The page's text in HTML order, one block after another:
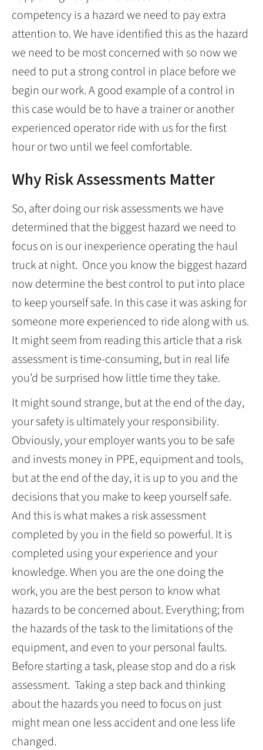
competency is a hazard we need to pay extra
attention to. We have identified this as the hazard
we need to be most concerned with so now we
need to put a strong control in place before we
begin our work. A good example of a control in
this case would be to have a trainer or another
experienced operator ride with us for the first
hour or two until we feel comfortable.
Why Risk Assessments Matter
So, after doing our risk assessments we have
determined that the biggest hazard we need to
focus on is our inexperience operating the haul
truck at night. Once you know the biggest hazard
now determine the best control to put into place
to keep yourself safe. In this case it was asking for
someone more experienced to ride along with us.
It might seem from reading this article that a risk
assessment is time-consuming, but in real life
you’d be surprised how little time they take.
It might sound strange, but at the end of the day,
your safety is ultimately your responsibility.
Obviously, your employer wants you to be safe
and invests money in PPE, equipment and tools,
but at the end of the day, it is up to you and the
decisions that you make to keep yourself safe.
And this is what makes a risk assessment
completed by you in the field so powerful. It is
completed using your experience and your
knowledge. When you are the one doing the
work, you are the best person to know what
hazards to be concerned about. Everything; from
the hazards of the task to the limitations of the
equipment, and even to your personal faults.
Before starting a task, please stop and do a risk
assessment. Taking a step back and thinking
about the hazards you need to focus on just
might mean one less accident and one less life
changed.